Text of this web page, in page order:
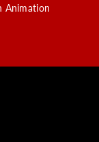
Animation